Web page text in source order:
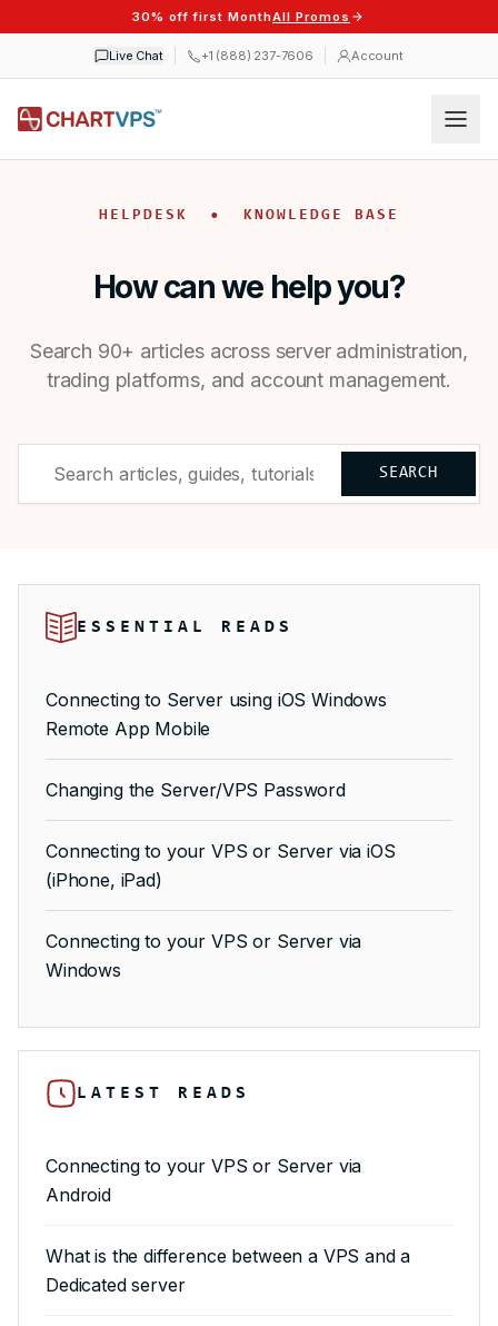
30% off first MonthAll Promos
Live Chat +1 (888) 237-7606 Account
HELPDESK • KNOWLEDGE BASE
How can we help you?
Search 90+ articles across server administration,
trading platforms, and account management.
SEARCH
ESSENTIAL READS
Connecting to Server using iOS Windows
Remote App Mobile
Changing the Server/VPS Password
Connecting to your VPS or Server via iOS
(iPhone, iPad)
Connecting to your VPS or Server via
Windows
LATEST READS
Connecting to your VPS or Server via
Android
What is the difference between a VPS and a
Dedicated server